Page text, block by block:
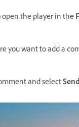
the player in the
you want to add a
and selectSend